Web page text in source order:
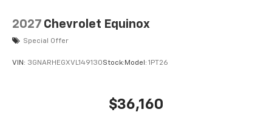
2027 Chevrolet Equinox
Special Offer
VIN: 3GNARHEGXVL149130Stock: Model: 1PT26
$36,160